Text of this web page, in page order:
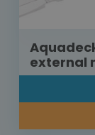
external